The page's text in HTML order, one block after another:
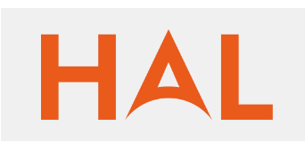
countries—Brazil, UAE (Abu Dhabi/Dubai/Sharjah),
Mexico, USA, and Portugal—we've executed over a
hundred successful operations. Our approach,
rooted in RevOps principles, integrates analysis,